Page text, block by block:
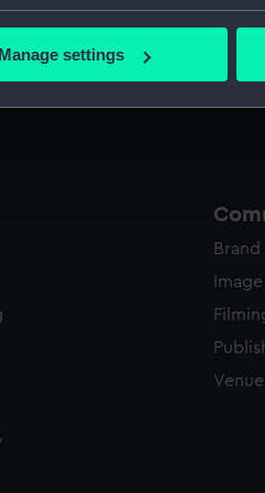
which can be accurate to
and set your preferences in
your preferences or opt-
Manage settings
Credit: